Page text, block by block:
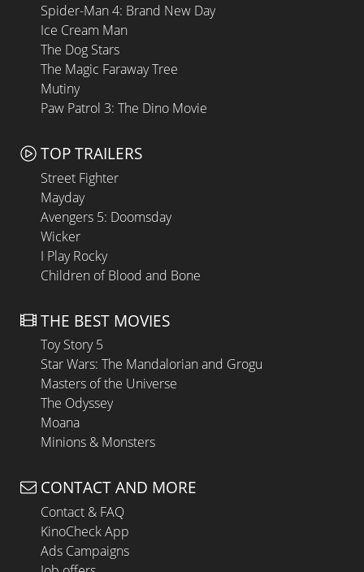
Spider-Man 4: Brand New Day
Ice Cream Man
The Dog Stars
The Magic Faraway Tree
Mutiny
Paw Patrol 3: The Dino Movie
TOP TRAILERS
Street Fighter
Mayday
Avengers 5: Doomsday
Wicker
I Play Rocky
Children of Blood and Bone
THE BEST MOVIES
Toy Story 5
Star Wars: The Mandalorian and Grogu
Masters of the Universe
The Odyssey
Moana
Minions & Monsters
CONTACT AND MORE
Contact & FAQ
KinoCheck App
Ads Campaigns